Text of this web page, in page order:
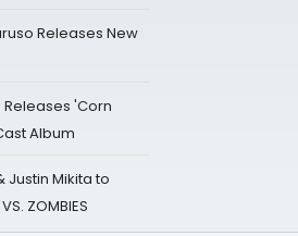
Releases New
Releases 'Corn
Album
Justin Mikita to
ZOMBIES